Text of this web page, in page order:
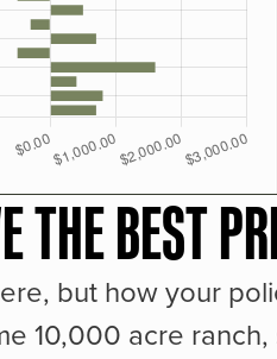
THE BEST
but how your
10,000 acre